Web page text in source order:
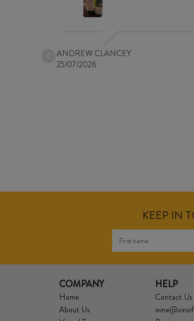
ANDREW CLANCEY
25/07/2026
KEEP IN
COMPANY
Home
About Us
HELP
Contact Us